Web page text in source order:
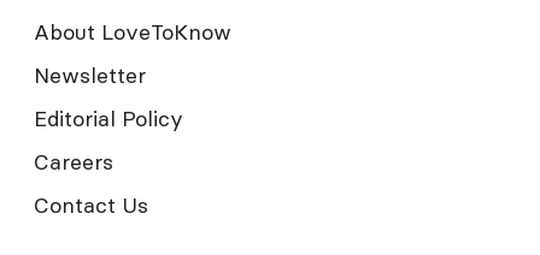
About LoveToKnow
Newsletter
Editorial Policy
Careers
Contact Us